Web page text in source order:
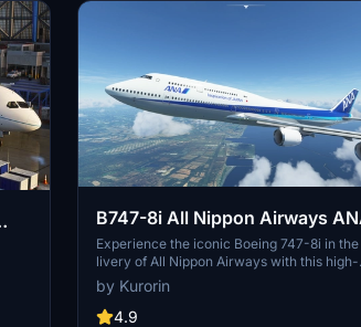
B747-8i All Nippon Airways
v3.2.0 [8K ULTRA] (No mirror)
Experience the iconic Boeing 747-8i in the
livery of All Nippon Airways with this high-
quality add-on. Dive into the world of
with improved textures and fixed effects to
enhance your simulator experience.
by Kurorin
4.9